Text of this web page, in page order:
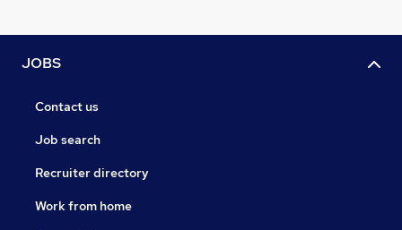
JOBS
Contact us
Job search
Recruiter directory
Work from home